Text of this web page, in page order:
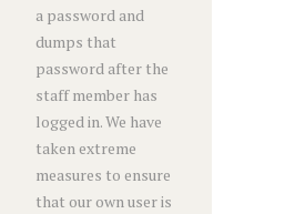
a password and
dumps that
password after the
staff member has
logged in. We have
taken extreme
measures to ensure
that our own user is